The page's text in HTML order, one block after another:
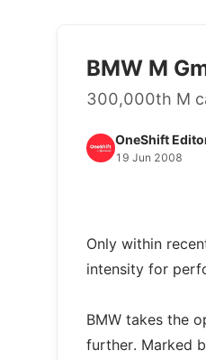
BMW M
300,000th M
OneShift
19 Jun 2008
Only within
intensity for
BMW takes the
further. Marked